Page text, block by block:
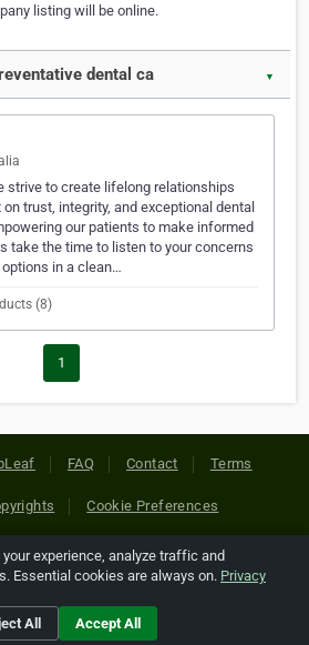
listing will be online.
dental ca ▼
strive to create lifelong relationships
trust, integrity, and exceptional dental
our patients to make informed
take the time to listen to your concerns
in a clean…
(8)
1
FAQ Contact Terms
Cookie Preferences
Inc. All Rights Reserved. All
party companies are copyright of
respective holders.
experience, analyze traffic and
Essential cookies are always on. Privacy
All Accept All